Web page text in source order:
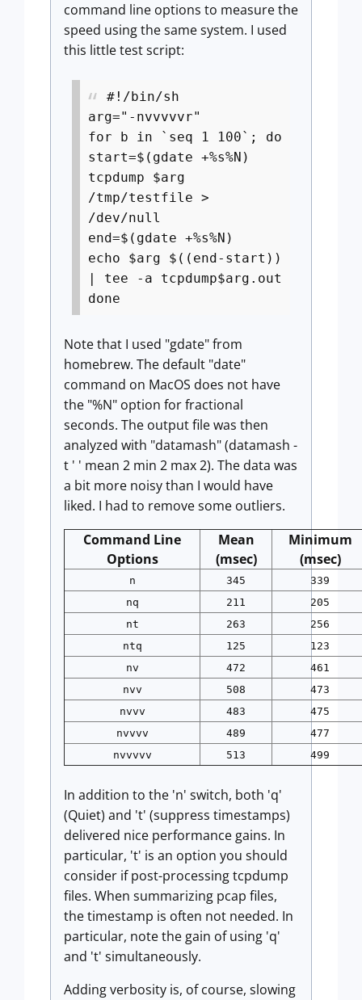
command line options to measure the
speed using the same system. I used
this little test script:
#!/bin/sh
arg="-nvvvvvr"
for b in `seq 1 100`; do
start=$(gdate +%s%N)
tcpdump $arg
/tmp/testfile >
/dev/null
end=$(gdate +%s%N)
echo $arg $((end-start))
| tee -a tcpdump$arg.out
done
Note that I used "gdate" from
homebrew. The default "date"
command on MacOS does not have
the "%N" option for fractional
seconds. The output file was then
analyzed with "datamash" (datamash -
t ' ' mean 2 min 2 max 2). The data was
a bit more noisy than I would have
liked. I had to remove some outliers.
Command Line
Options
Mean
(msec)
Minimum
(msec)
n 345
339
nq
211
205
nt
263
256
ntq
125
123
nv
472
461
nvv
508
473
nvvv
483
475
nvvvv
489
477
nvvvvv
513 499
In addition to the 'n' switch, both 'q'
(Quiet) and 't' (suppress timestamps)
delivered nice performance gains. In
particular, 't' is an option you should
consider if post-processing tcpdump
files. When summarizing pcap files,
the timestamp is often not needed. In
particular, note the gain of using 'q'
and 't' simultaneously.
Adding verbosity is, of course, slowing